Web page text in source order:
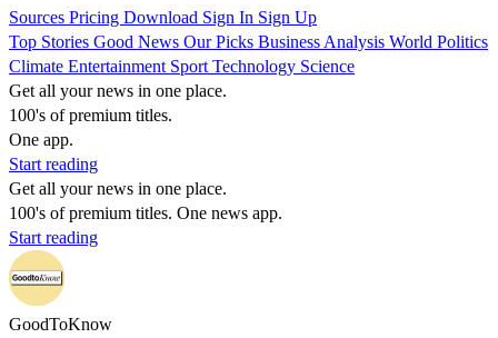
Sources Pricing Download Sign In Sign Up
Top Stories Good News Our Picks Business Analysis World Politics
Climate Entertainment Sport Technology Science
Get all your news in one place.
100's of premium titles.
One app.
Start reading
Get all your news in one place.
100's of premium titles. One news app.
Start reading
GoodToKnow